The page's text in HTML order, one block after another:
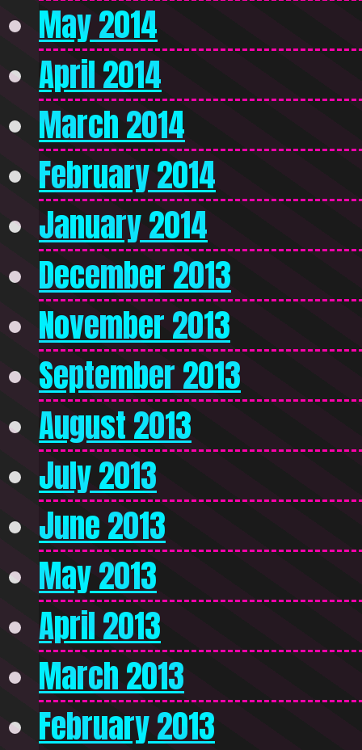
May 2014
April 2014
March 2014
February 2014
January 2014
December 2013
November 2013
September 2013
August 2013
July 2013
June 2013
May 2013
April 2013
March 2013
February 2013